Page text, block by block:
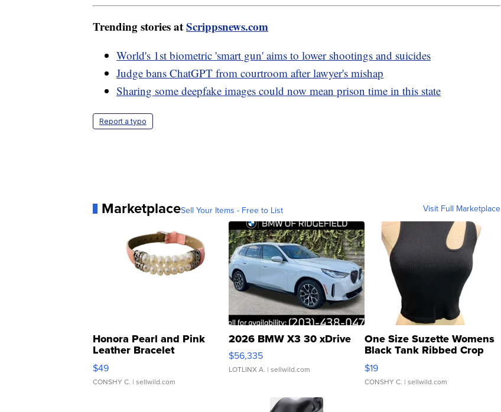
Trending stories atScrippsnews.com
World's 1st biometric 'smart gun' aims to lower shootings and suicides
Judge bans ChatGPT from courtroom after lawyer's mishap
Sharing some deepfake images could now mean prison time in this state
Report a typo
MarketplaceSell Your Items - Free to List Visit Full Marketplace
Honora Pearl and Pink
Leather Bracelet
Adjustable Buckle Clo...
$49
CONSHY C. | sellwild.com
2026 BMW X3 30 xDrive
$56,335
LOTLINX A. | sellwild.com
One Size Suzette Womens
Black Tank Ribbed Crop
Asymmetrical ...
$19
CONSHY C. | sellwild.com